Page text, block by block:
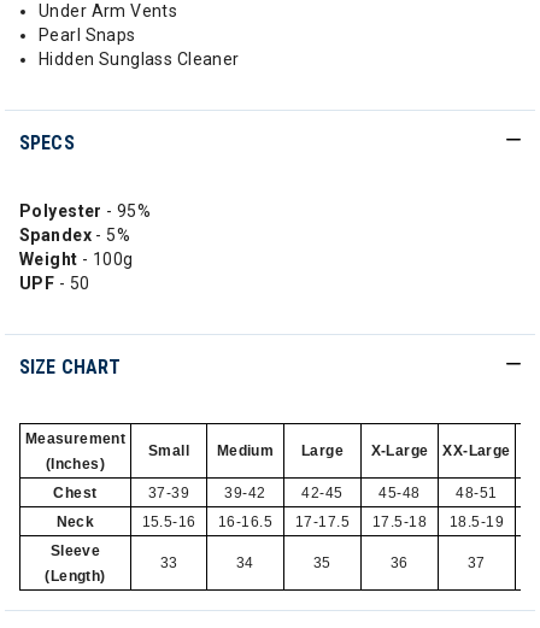
Under Arm Vents
Pearl Snaps
Hidden Sunglass Cleaner
SPECS
Polyester - 95%
Spandex- 5%
Weight - 100g
UPF - 50
SIZE CHART
Measurement
(Inches)
Small Medium Large X-Large XX-Large
Chest
37-39 39-42 42-45 45-48 48-51
Neck
15.5-16 16-16.5 17-17.5 17.5-18 18.5-19
Sleeve
(Length)
33 34 35 36 37